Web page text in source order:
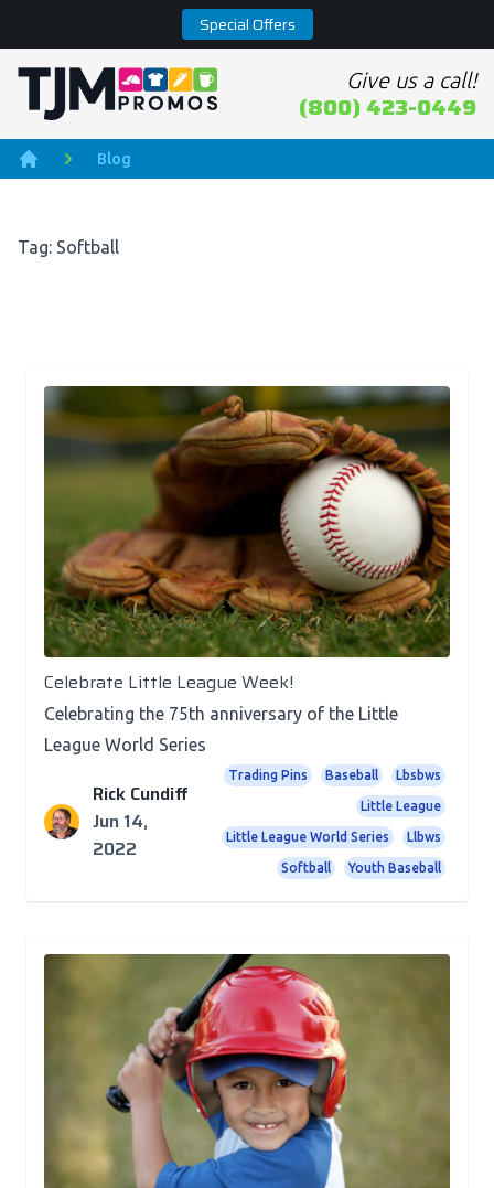
Special Offers
Home page Give us a call!
(800) 423-0449
Home
Blog
Tag: Softball
Recognition
Celebrate Little League Week!
Celebrating the 75th anniversary of the Little
League World Series
Rick Cundiff
Jun 14,
2022
Trading Pins Baseball Lbsbws
Little League
Little League World Series Llbws
Softball Youth Baseball